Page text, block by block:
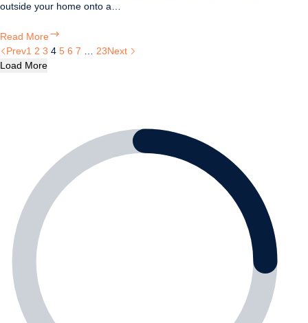
outside your home onto a…
Read More
vs
Prev1 2 3 4 5 6 7 … 23Next
Load More